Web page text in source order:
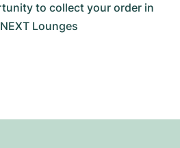
to collect your order in
Lounges